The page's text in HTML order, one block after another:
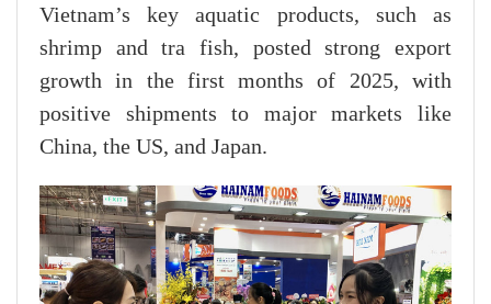
Vietnam’s key aquatic products, such as
shrimp and tra fish, posted strong export
growth in the first months of 2025, with
positive shipments to major markets like
China, the US, and Japan.